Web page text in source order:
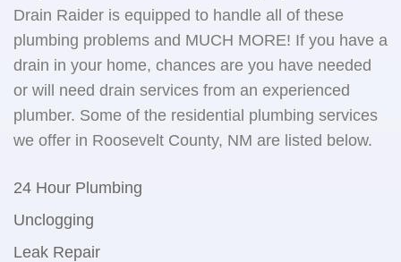
Drain Raider is equipped to handle all of these
plumbing problems and MUCH MORE! If you have a
drain in your home, chances are you have needed
or will need drain services from an experienced
plumber. Some of the residential plumbing services
we offer in Roosevelt County, NM are listed below.
24 Hour Plumbing
Unclogging
Leak Repair